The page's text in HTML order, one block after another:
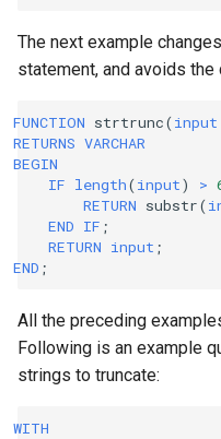
The next example
statement, and avoids the
FUNCTION strtrunc(input
RETURNS VARCHAR
BEGIN
IF length(input) >
RETURN substr(
END IF ;
RETURN input ;
END ;
All the preceding
Following is an example
strings to truncate:
WITH